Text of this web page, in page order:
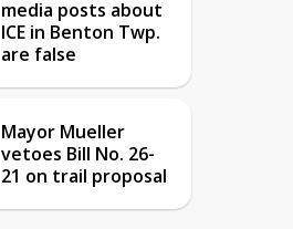
media posts about
ICE in Benton Twp.
are false
Mayor Mueller
vetoes Bill No. 26-
21 on trail proposal